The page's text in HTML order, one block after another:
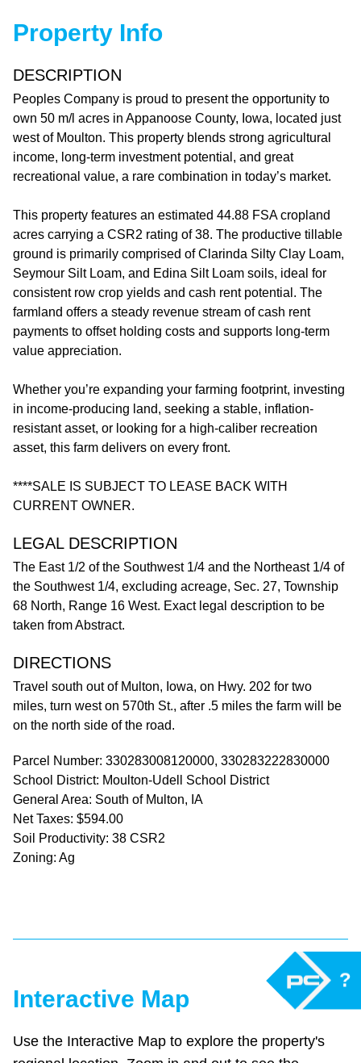
Property Info
DESCRIPTION
Peoples Company is proud to present the opportunity to
own 50 m/l acres in Appanoose County, Iowa, located just
west of Moulton. This property blends strong agricultural
income, long-term investment potential, and great
recreational value, a rare combination in today’s market.
This property features an estimated 44.88 FSA cropland
acres carrying a CSR2 rating of 38. The productive tillable
ground is primarily comprised of Clarinda Silty Clay Loam,
Seymour Silt Loam, and Edina Silt Loam soils, ideal for
consistent row crop yields and cash rent potential. The
farmland offers a steady revenue stream of cash rent
payments to offset holding costs and supports long-term
value appreciation.
Whether you’re expanding your farming footprint, investing
in income-producing land, seeking a stable, inflation-
resistant asset, or looking for a high-caliber recreation
asset, this farm delivers on every front.
****SALE IS SUBJECT TO LEASE BACK WITH
CURRENT OWNER.
LEGAL DESCRIPTION
The East 1/2 of the Southwest 1/4 and the Northeast 1/4 of
the Southwest 1/4, excluding acreage, Sec. 27, Township
68 North, Range 16 West. Exact legal description to be
taken from Abstract.
DIRECTIONS
Travel south out of Multon, Iowa, on Hwy. 202 for two
miles, turn west on 570th St., after .5 miles the farm will be
on the north side of the road.
Parcel Number: 330283008120000, 330283222830000
School District: Moulton-Udell School District
General Area: South of Multon, IA
Net Taxes: $594.00
Soil Productivity: 38 CSR2
Zoning: Ag
Interactive Map
Use the Interactive Map to explore the property's
?